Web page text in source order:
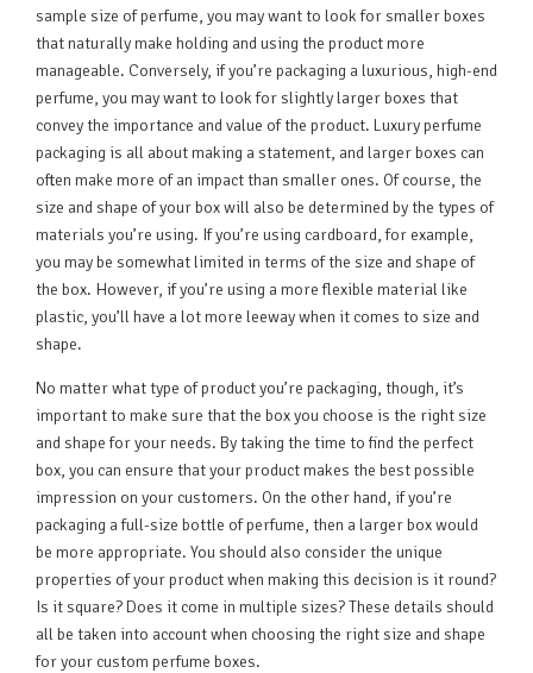
sample size of perfume, you may want to look for smaller boxes
that naturally make holding and using the product more
manageable. Conversely, if you’re packaging a luxurious, high-end
perfume, you may want to look for slightly larger boxes that
convey the importance and value of the product. Luxury perfume
packaging is all about making a statement, and larger boxes can
often make more of an impact than smaller ones. Of course, the
size and shape of your box will also be determined by the types of
materials you’re using. If you’re using cardboard, for example,
you may be somewhat limited in terms of the size and shape of
the box. However, if you’re using a more flexible material like
plastic, you’ll have a lot more leeway when it comes to size and
shape.
No matter what type of product you’re packaging, though, it’s
important to make sure that the box you choose is the right size
and shape for your needs. By taking the time to find the perfect
box, you can ensure that your product makes the best possible
impression on your customers. On the other hand, if you’re
packaging a full-size bottle of perfume, then a larger box would
be more appropriate. You should also consider the unique
properties of your product when making this decision is it round?
Is it square? Does it come in multiple sizes? These details should
all be taken into account when choosing the right size and shape
for your custom perfume boxes.